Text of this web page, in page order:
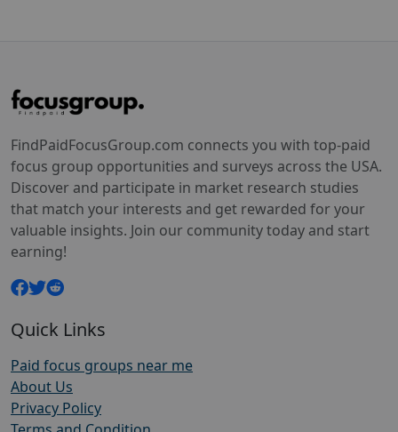
FindPaidFocusGroup.com connects you with top-paid
focus group opportunities and surveys across the USA.
Discover and participate in market research studies
that match your interests and get rewarded for your
valuable insights. Join our community today and start
earning!
Quick Links
Paid focus groups near me
About Us
Privacy Policy